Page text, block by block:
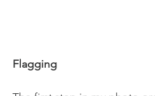
Flagging